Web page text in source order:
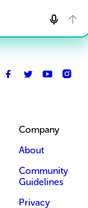
Company
About
Community
Guidelines
Privacy